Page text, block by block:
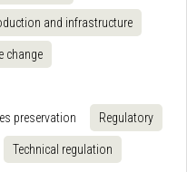
and infrastructure
change
preservation Regulatory
Technical regulation